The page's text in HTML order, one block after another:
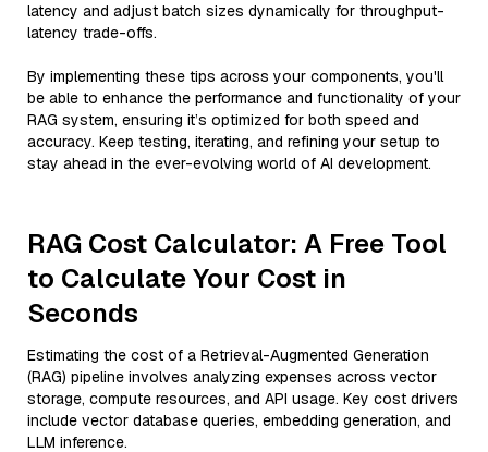
latency and adjust batch sizes dynamically for throughput-
latency trade-offs.
By implementing these tips across your components, you'll
be able to enhance the performance and functionality of your
RAG system, ensuring it’s optimized for both speed and
accuracy. Keep testing, iterating, and refining your setup to
stay ahead in the ever-evolving world of AI development.
RAG Cost Calculator: A Free Tool
to Calculate Your Cost in
Seconds
Estimating the cost of a Retrieval-Augmented Generation
(RAG) pipeline involves analyzing expenses across vector
storage, compute resources, and API usage. Key cost drivers
include vector database queries, embedding generation, and
LLM inference.